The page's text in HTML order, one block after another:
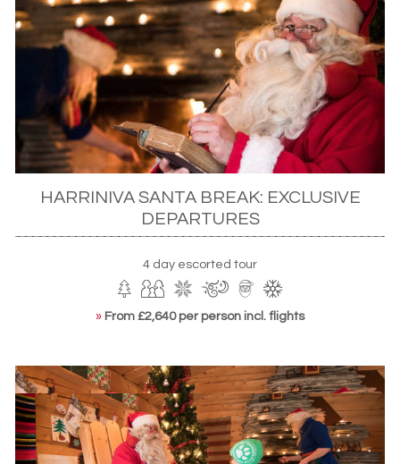
workshops and elves who lead the way to Santa’s grotto.
Adults can swap baked goodies for a wilderness cooking
lesson.
ACTIVITIES
The Christmas period, with its long, clear nights, is also
happily one of the best times tospot the Northern Lights
HARRINIVA SANTA BREAK: EXCLUSIVE
DEPARTURES
4 day escorted tour
» From £2,640 per person incl. flights